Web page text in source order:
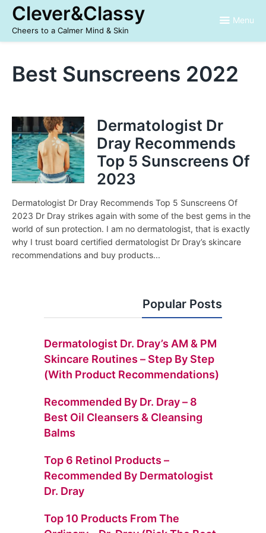
Skip
content
Clever&Classy
Cheers to a Calmer Mind & Skin
Menu
Best Sunscreens 2022
Dermatologist Dr
Dray Recommends
Top 5 Sunscreens Of
2023
Dermatologist Dr Dray Recommends Top 5 Sunscreens Of
2023 Dr Dray strikes again with some of the best gems in the
world of sun protection. I am no dermatologist, that is exactly
why I trust board certified dermatologist Dr Dray’s skincare
recommendations and buy products...
Popular Posts
Dermatologist Dr. Dray’s AM & PM
Skincare Routines – Step By Step
(with Product Recommendations)
Recommended By Dr. Dray – 8
Best Oil Cleansers & Cleansing
Balms
Top 6 Retinol Products –
Recommended By Dermatologist
Dr. Dray
Top 10 Products From The